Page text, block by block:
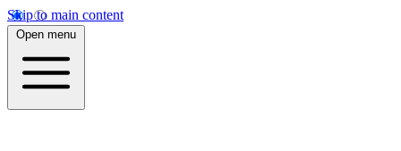
Skip to main content
Open menu